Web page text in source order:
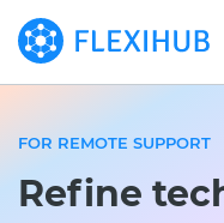
FOR REMOTE SUPPORT
Refine